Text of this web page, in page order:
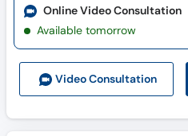
Video Consultation
Online Video Consultation
Available tomorrow